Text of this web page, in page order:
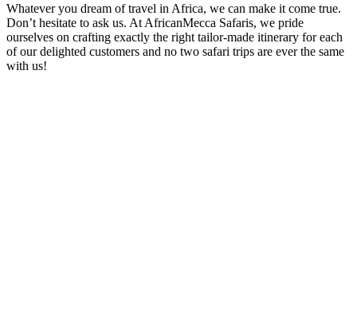
Whatever you dream of travel in Africa, we can make it come true.
Don’t hesitate to ask us. At AfricanMecca Safaris, we pride
ourselves on crafting exactly the right tailor-made itinerary for each
of our delighted customers and no two safari trips are ever the same
with us!